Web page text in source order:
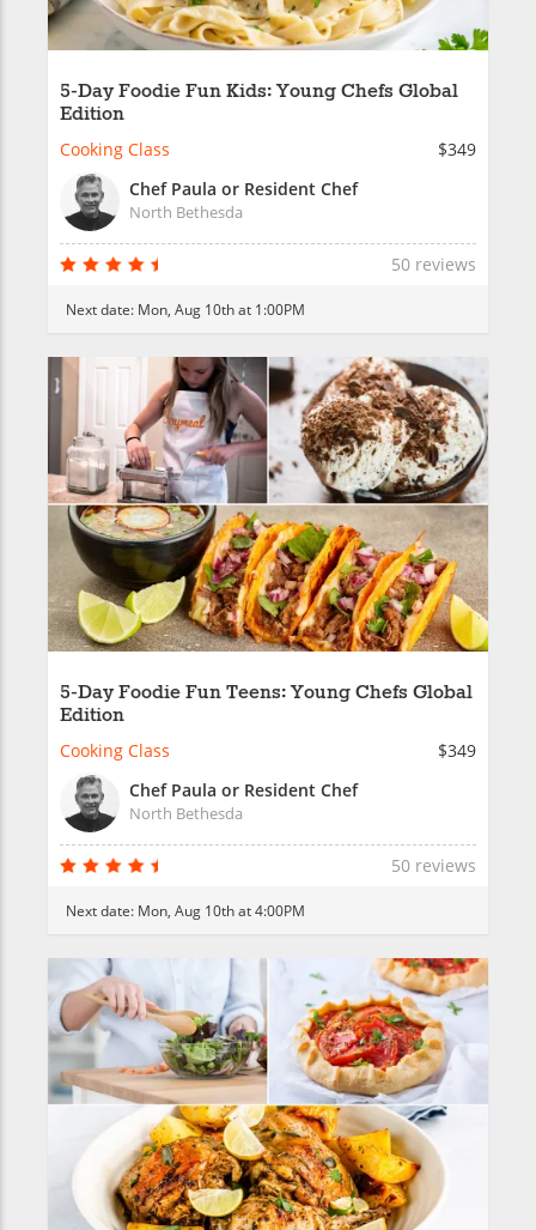
5-Day Foodie Fun Kids: Young Chefs Global
Edition
Cooking Class
$349
Chef Paula or Resident Chef
North Bethesda
50 reviews
Next date: Mon, Aug 10th at 1:00PM
5-Day Foodie Fun Teens: Young Chefs Global
Edition
Cooking Class
$349
Chef Paula or Resident Chef
North Bethesda
50 reviews
Next date: Mon, Aug 10th at 4:00PM